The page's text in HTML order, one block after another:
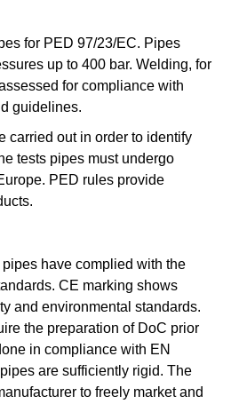
for PED 97/23/EC. Pipes
up to 400 bar. Welding, for
for compliance with
guidelines.
carried out in order to identify
tests pipes must undergo
PED rules provide
pipes have complied with the
CE marking shows
and environmental standards.
the preparation of DoC prior
in compliance with EN
are sufficiently rigid. The
to freely market and